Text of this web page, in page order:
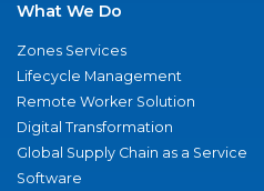
What We Do
Zones Services
Lifecycle Management
Remote Worker Solution
Digital Transformation
Global Supply Chain as a Service
Software